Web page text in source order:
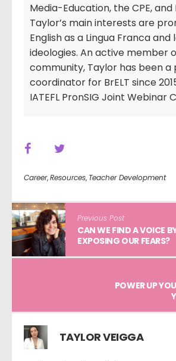
Media-Education, the CPE, and
Taylor’s main interests are
English as a Lingua Franca and
ideologies. An active member
community, Taylor has been a
coordinator for BrELT since
IATEFL PronSIG Joint Webinar
Career,Resources, Teacher Development
Previous Post
CAN WE FIND A VOICE
EXPOSING OUR FEARS?
POWER UP
TAYLOR VEIGGA